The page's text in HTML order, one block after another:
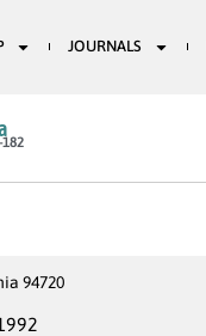
JOURNALS
182
94720